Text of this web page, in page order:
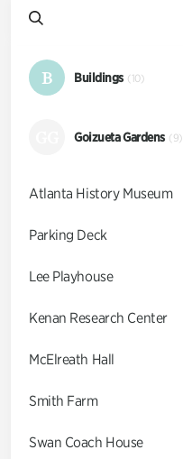
B Buildings (10)
Goizueta Gardens (9)
Atlanta History Museum
Parking Deck
Lee Playhouse
Kenan Research Center
McElreath Hall
Smith Farm
Swan Coach House